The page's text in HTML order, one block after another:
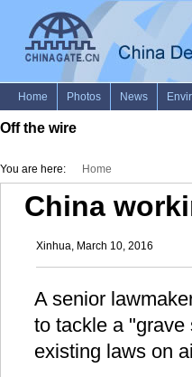
Off the wire
You are here: Home
China
Xinhua, March 10, 2016
A senior
to tackle a
existing laws on